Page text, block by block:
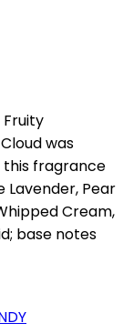
Fruity
was
this fragrance
Lavender, Pear
Cream,
base notes